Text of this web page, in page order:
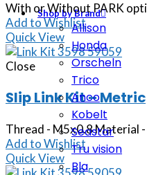
Shop by Brand
Allison
Honda
Orscheln
Trico
Anco
Kobelt
Seastar
Tru vision
Bla
With or Without PARK
Add to Wishlist
Quick View
Close
Slip Link Kit – Metric
Thread - M5x0.8 Material -
Add to Wishlist
Quick View